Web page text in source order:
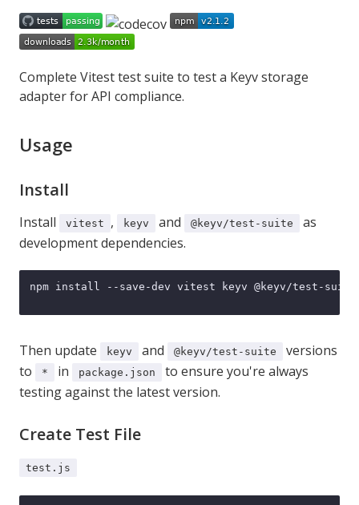
Complete Vitesttest suite to test a Keyvstorage
adapter for API compliance.
Usage
Install
Install vitest , keyv and @keyv/test-suite
as
development dependencies.
npm install --save-dev vitest keyv @keyv/test-suite
Then update keyv and @keyv/test-suite
versions
to
* in package.json
to ensure you're always
testing against the latest version.
Create Test File
test.js